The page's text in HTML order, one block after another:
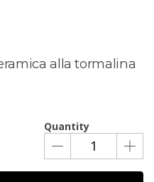
alla tormalina
Quantity